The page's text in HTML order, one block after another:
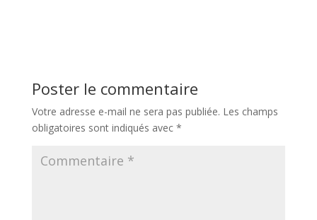
Poster le commentaire
Votre adresse e-mail ne sera pas publiée. Les champs
obligatoires sont indiqués avec *